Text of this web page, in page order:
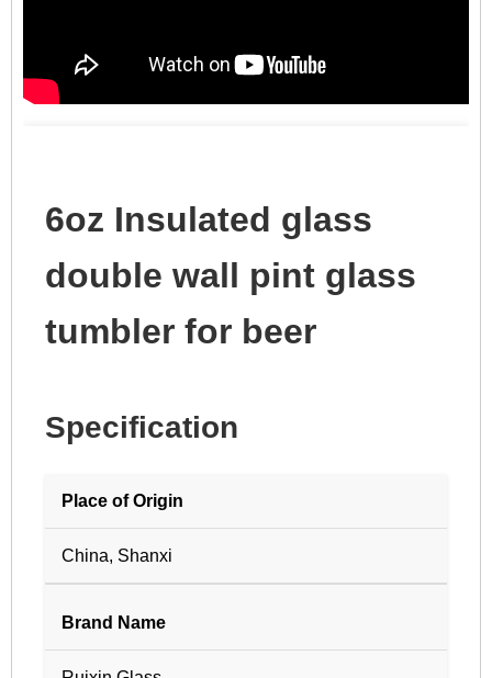
6oz Insulated glass
double wall pint glass
tumbler for beer
Specification
Place of Origin
China, Shanxi
Brand Name